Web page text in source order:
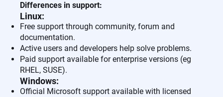
Differences in support:
Linux:
Free support through community, forum and
documentation.
Active users and developers help solve problems.
Paid support available for enterprise versions (eg
RHEL, SUSE).
Windows:
Official Microsoft support available with licensed